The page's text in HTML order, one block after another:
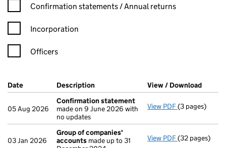
Confirmation statement filters, selecting an input will reload
Confirmation statements / Annual returns
Incorporation
Officers
Company Results (links open in a new window)
Date (document was filed at Companies House)
Description (of the document filed at Companies
View / Download
05 Aug 2026
Confirmation statement
made on 9 June 2026 with
no updates
View PDF Confirmation
(3 pages)
03 Jan 2026
Group of companies'
accounts made up to 31
View PDF Group of
(32 pages)